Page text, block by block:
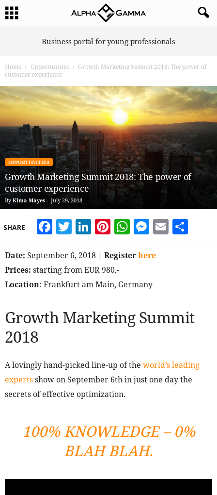
G
m
a
Business portal for young professionals
Home Opportunities
Growth Marketing Summit 2018: The power of
customer experience
OPPORTUNITIES
Growth Marketing Summit 2018: The power of
customer experience
By Kima Mayes - July 29, 2018
SHARE Facebook
Twitter
LinkedIn
Pinterest
WhatsApp
Email
Date: September 6, 2018 | Registerhere
Prices: starting from EUR 980,-
Location: Frankfurt am Main, Germany
Growth Marketing Summit
2018
A lovingly hand-picked line-up of the world’s leading
expertsshow on September 6th in just one day the
secrets of effective optimization.
100% KNOWLEDGE – 0%
BLAH BLAH.